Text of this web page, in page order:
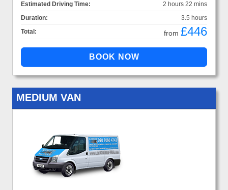
Estimated Driving Time:
2 hours 22 mins
Duration:
3.5 hours
Total:
from £446
MEDIUM VAN